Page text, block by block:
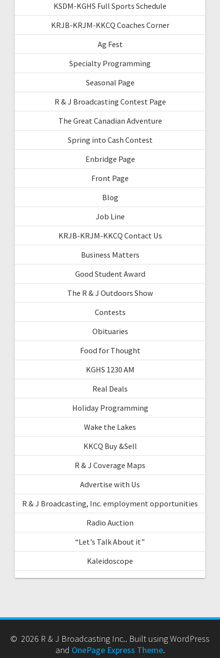
KSDM-KGHS Full Sports Schedule
KRJB-KRJM-KKCQ Coaches Corner
Ag Fest
Specialty Programming
Seasonal Page
R & J Broadcasting Contest Page
The Great Canadian Adventure
Spring into Cash Contest
Enbridge Page
Front Page
Blog
Job Line
KRJB-KRJM-KKCQ Contact Us
Business Matters
Good Student Award
The R & J Outdoors Show
Contests
Obituaries
Food for Thought
KGHS 1230 AM
Real Deals
Holiday Programming
Wake the Lakes
KKCQ Buy &Sell
R & J Coverage Maps
Advertise with Us
R & J Broadcasting, Inc. employment opportunities
Radio Auction
“Let’s Talk About it”
Kaleidoscope
© 2026 R & J Broadcasting Inc.. Built using WordPress
and OnePage Express Theme.